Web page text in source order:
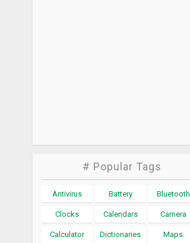
# Popular Tags
Antivirus Battery Bluetooth
Clocks Calendars Camera
Calculator Dictionaries Maps